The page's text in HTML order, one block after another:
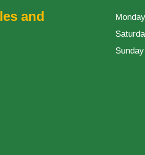
and
Sunday